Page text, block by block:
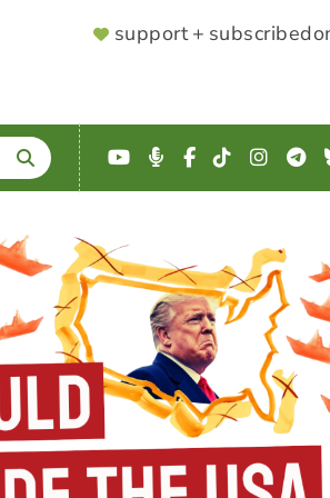
SUPPORTER
support + subscribe
YouTube
Podcast
Facebook
TikTok